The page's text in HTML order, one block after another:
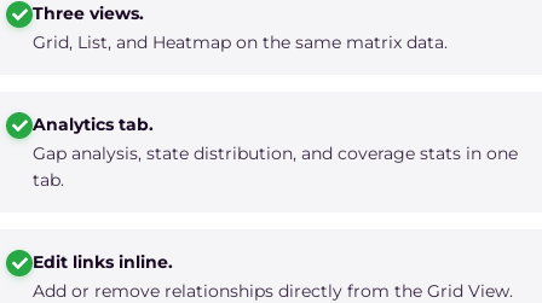
Three views.
Grid, List, and Heatmap on the same matrix data.
Analytics tab.
Gap analysis, state distribution, and coverage stats in one
tab.
Edit links inline.
Add or remove relationships directly from the Grid View.